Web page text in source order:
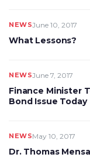
NEWSJune 10, 2017
What Lessons?
NEWSJune 7, 2017
Finance Minister
Bond Issue Today
NEWSMay 10, 2017
Dr. Thomas